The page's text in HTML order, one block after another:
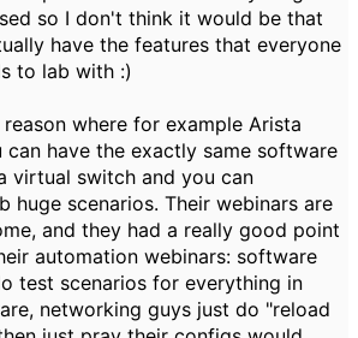
so I don't think it would be that
have the features that everyone
to lab with :)
where for example Arista
can have the exactly same software
virtual switch and you can
huge scenarios. Their webinars are
and they had a really good point
automation webinars: software
test scenarios for everything in
networking guys just do "reload